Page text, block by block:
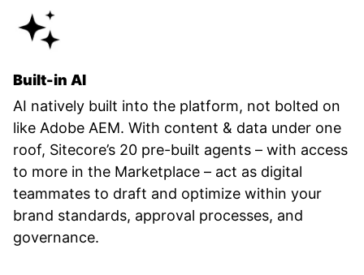
Built-in AI
AI natively built into the platform, not bolted on
like Adobe AEM. With content & data under one
roof, Sitecore’s 20 pre-built agents – with access
to more in the Marketplace – act as digital
teammates to draft and optimize within your
brand standards, approval processes, and
governance.